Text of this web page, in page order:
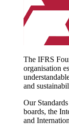
The IFRS
organisation
and
Our
boards, the
and